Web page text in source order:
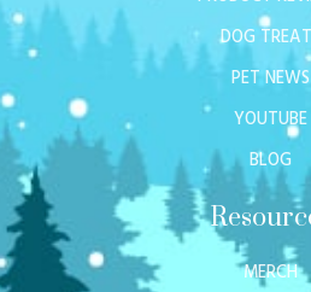
DOG
PET NEWS
YOUTUBE
BLOG
MERCH